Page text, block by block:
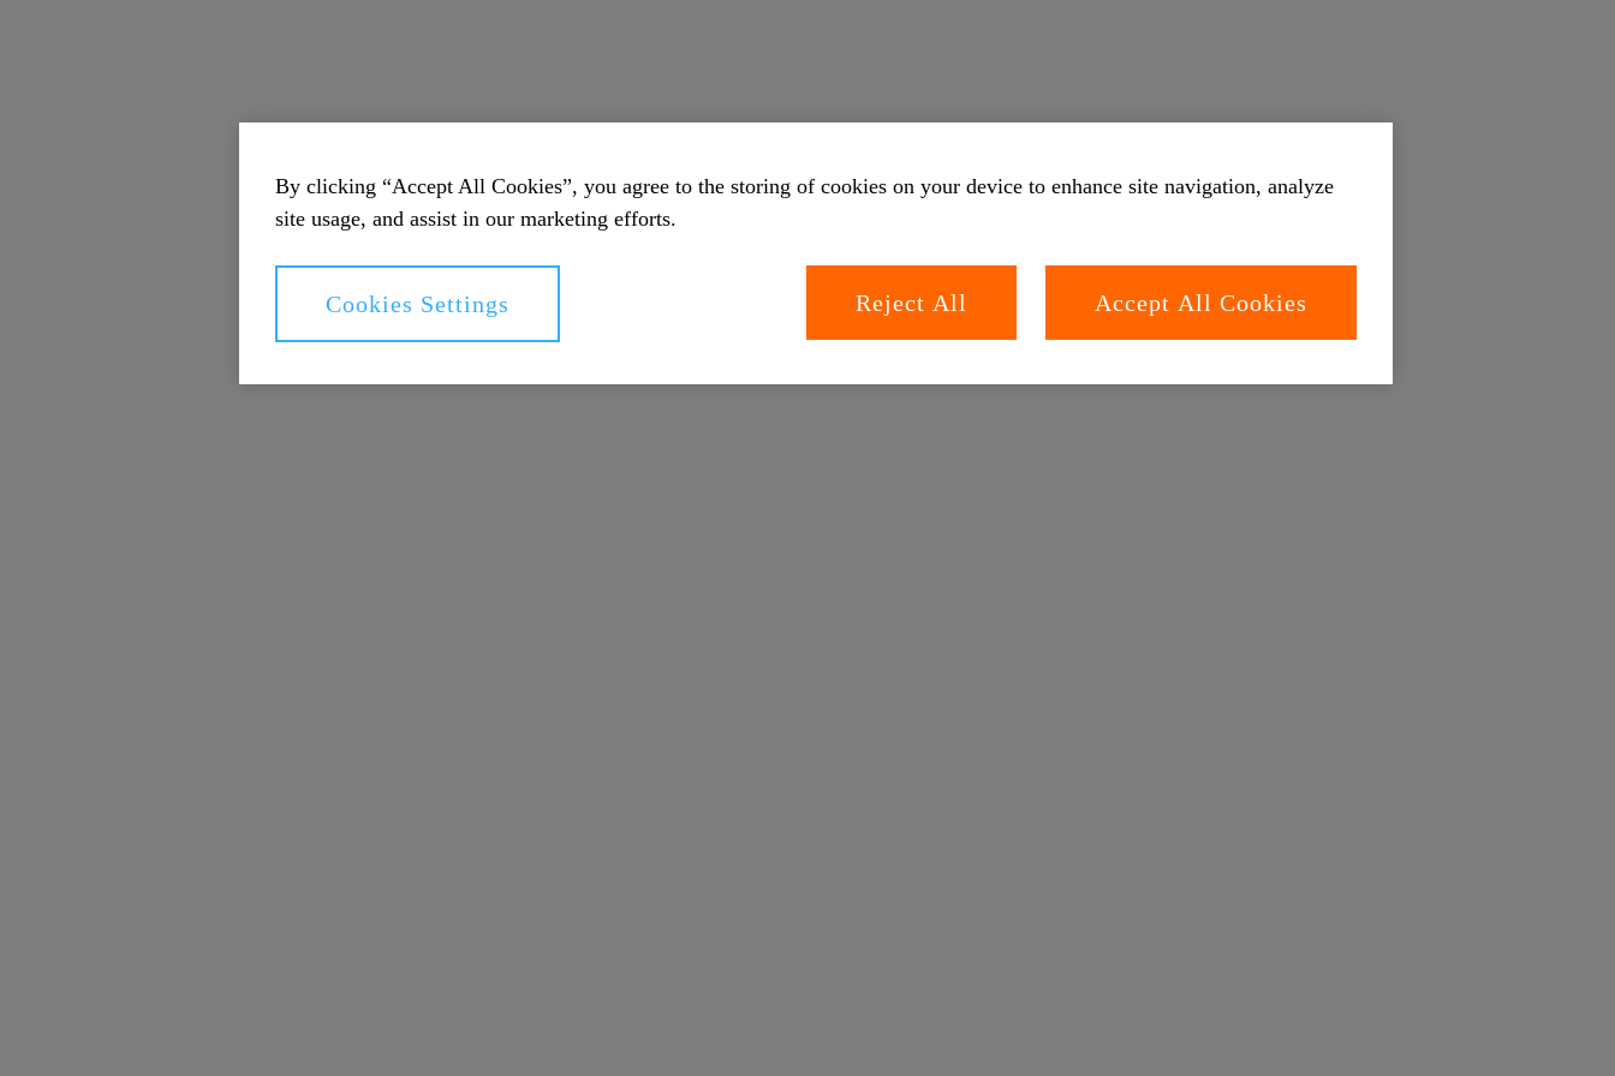
By clicking “Accept All Cookies”, you agree to the storing of cookies on your device to enhance site navigation, analyze
site usage, and assist in our marketing efforts.
Cookies Settings Reject All Accept All Cookies